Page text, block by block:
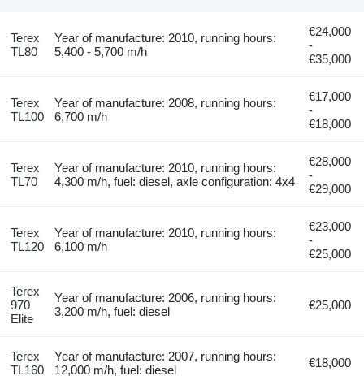
Terex
TL80
Year of manufacture: 2010, running hours:
5,400 - 5,700 m/h
€24,000
-
€35,000
Terex
TL100
Year of manufacture: 2008, running hours:
6,700 m/h
€17,000
-
€18,000
Terex
TL70
Year of manufacture: 2010, running hours:
4,300 m/h, fuel: diesel, axle configuration: 4x4
€28,000
-
€29,000
Terex
TL120
Year of manufacture: 2010, running hours:
6,100 m/h
€23,000
-
€25,000
Terex
970
Elite
Year of manufacture: 2006, running hours:
3,200 m/h, fuel: diesel
€25,000
Terex
TL160
Year of manufacture: 2007, running hours:
12,000 m/h, fuel: diesel
€18,000